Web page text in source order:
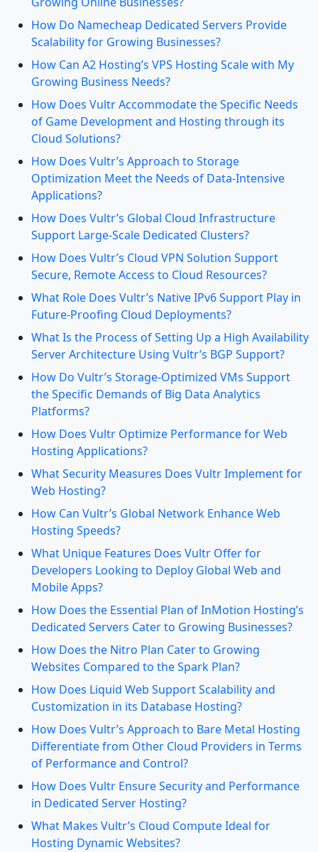
How Do Namecheap Dedicated Servers Provide
Scalability for Growing Businesses?
How Can A2 Hosting’s VPS Hosting Scale with My
Growing Business Needs?
How Does Vultr Accommodate the Specific Needs
of Game Development and Hosting through its
Cloud Solutions?
How Does Vultr’s Approach to Storage
Optimization Meet the Needs of Data-Intensive
Applications?
How Does Vultr’s Global Cloud Infrastructure
Support Large-Scale Dedicated Clusters?
How Does Vultr’s Cloud VPN Solution Support
Secure, Remote Access to Cloud Resources?
What Role Does Vultr’s Native IPv6 Support Play in
Future-Proofing Cloud Deployments?
What Is the Process of Setting Up a High Availability
Server Architecture Using Vultr’s BGP Support?
How Do Vultr’s Storage-Optimized VMs Support
the Specific Demands of Big Data Analytics
Platforms?
How Does Vultr Optimize Performance for Web
Hosting Applications?
What Security Measures Does Vultr Implement for
Web Hosting?
How Can Vultr’s Global Network Enhance Web
Hosting Speeds?
What Unique Features Does Vultr Offer for
Developers Looking to Deploy Global Web and
Mobile Apps?
How Does the Essential Plan of InMotion Hosting’s
Dedicated Servers Cater to Growing Businesses?
How Does the Nitro Plan Cater to Growing
Websites Compared to the Spark Plan?
How Does Liquid Web Support Scalability and
Customization in its Database Hosting?
How Does Vultr’s Approach to Bare Metal Hosting
Differentiate from Other Cloud Providers in Terms
of Performance and Control?
How Does Vultr Ensure Security and Performance
in Dedicated Server Hosting?
What Makes Vultr’s Cloud Compute Ideal for
Hosting Dynamic Websites?